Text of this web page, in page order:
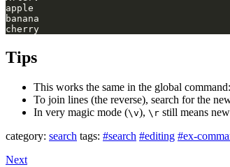
Tips
This works the same in the global command:
To join lines (the reverse), search for the
In very magic mode (\v), \r still means
category: search tags: #search #editing #ex-
Next